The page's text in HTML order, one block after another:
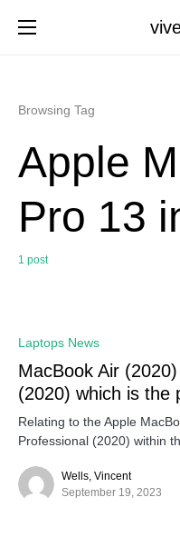
Browsing Tag
Apple
Pro 13
1 post
Laptops News
MacBook Air
(2020) which is the
Relating to the Apple
Professional (2020) within
Wells, Vincent
September 19, 2023